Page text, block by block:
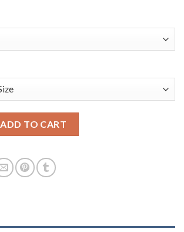
ADD TO CART